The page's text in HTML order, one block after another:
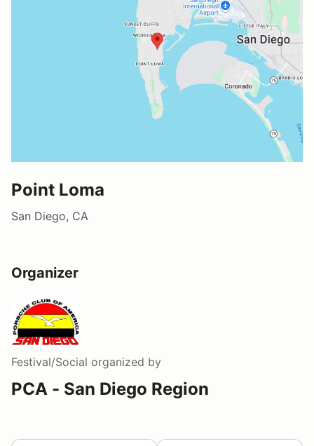
Point Loma
San Diego, CA
Organizer
Festival/Social organized by
PCA - San Diego Region